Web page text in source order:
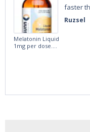
Ruzsel
faster
Melatonin Liquid
1mg per dose.